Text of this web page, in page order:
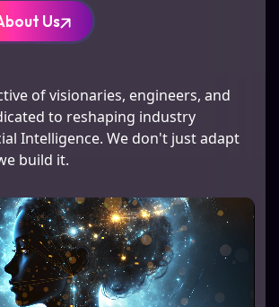
Us
of visionaries, engineers, and
to reshaping industry
Intelligence. We don't just adapt
build it.